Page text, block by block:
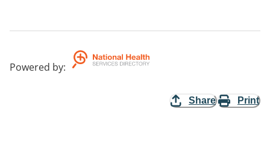
Powered by:
Share Print